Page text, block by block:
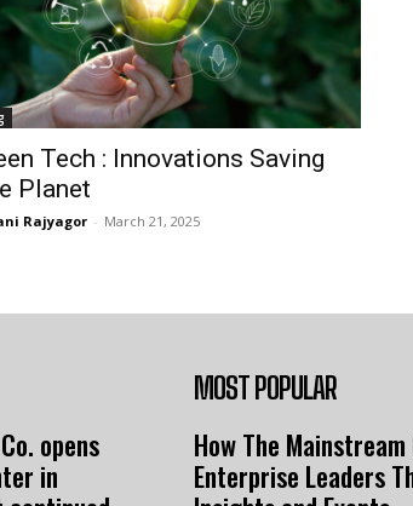
Tech : Innovations Saving
Planet
Rajyagor - March 21, 2025
opens
in
MOST POPULAR
How The
Enterprise Leaders